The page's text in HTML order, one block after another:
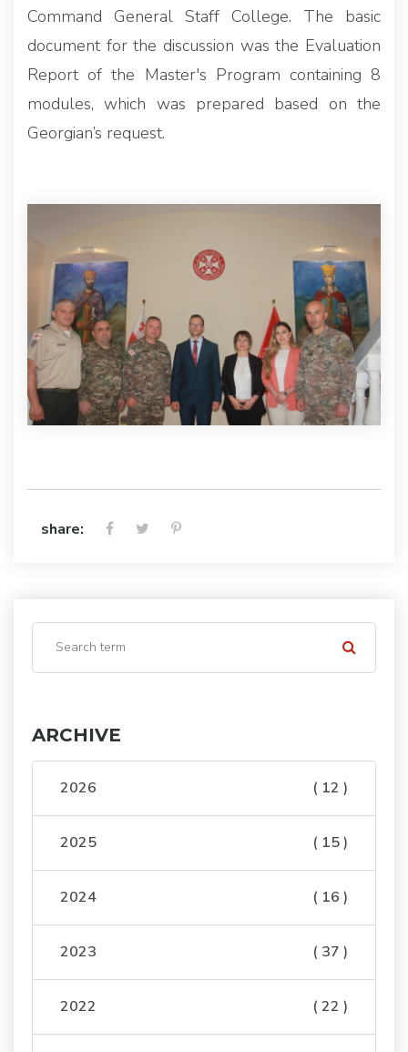
Command General Staff College. The basic
document for the discussion was the Evaluation
Report of the Master's Program containing 8
modules, which was prepared based on the
Georgian’s request.
share:
ARCHIVE
2026 ( 12 )
2025 ( 15 )
2024 ( 16 )
2023 ( 37 )
2022 ( 22 )